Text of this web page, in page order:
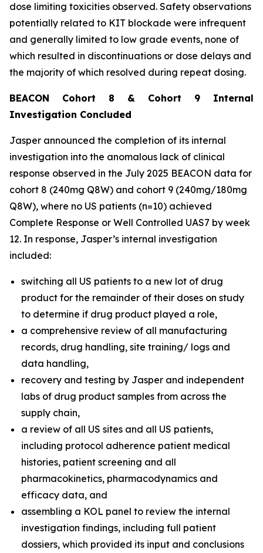
dose limiting toxicities observed. Safety observations
potentially related to KIT blockade were infrequent
and generally limited to low grade events, none of
which resulted in discontinuations or dose delays and
the majority of which resolved during repeat dosing.
BEACON Cohort 8 & Cohort 9 Internal
Investigation Concluded
Jasper announced the completion of its internal
investigation into the anomalous lack of clinical
response observed in the July 2025 BEACON data for
cohort 8 (240mg Q8W) and cohort 9 (240mg/180mg
Q8W), where no US patients (n=10) achieved
Complete Response or Well Controlled UAS7 by week
12​. In response, Jasper’s internal investigation
included:
switching all US patients to a new lot of drug
product for the remainder of their doses on study
to determine if drug product played a role,
a comprehensive review of all manufacturing
records, drug handling, site training/ logs and
data handling,
recovery and testing by Jasper and independent
labs of drug product samples from across the
supply chain,
a review of all US sites and all US patients,
including protocol adherence patient medical
histories, patient screening and all
pharmacokinetics, pharmacodynamics and
efficacy data, and
assembling a KOL panel to review the internal
investigation findings, including full patient
dossiers, which provided its input and conclusions